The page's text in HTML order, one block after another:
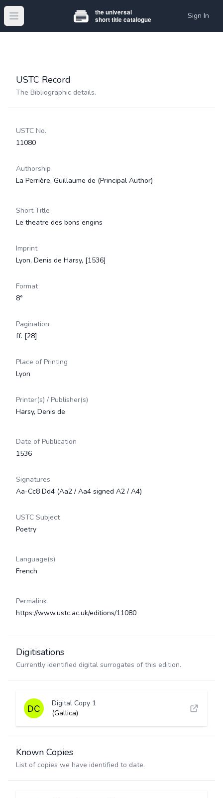
Open main menu Sign In
USTC Record
The Bibliographic details.
USTC No.
11080
Authorship
La Perrière, Guillaume de (Principal Author)
Short Title
Le theatre des bons engins
Imprint
Lyon, Denis de Harsy, [1536]
Format
8°
Pagination
ff. [28]
Place of Printing
Lyon
Printer(s) / Publisher(s)
Harsy, Denis de
Date of Publication
1536
Signatures
Aa-Cc8 Dd4 (Aa2 / Aa4 signed A2 / A4)
USTC Subject
Poetry
Language(s)
French
Permalink
https://www.ustc.ac.uk/editions/11080
Digitisations
Currently identified digital surrogates of this edition.
Digital Copy 1
(Gallica)
Known Copies
List of copies we have identified to date.